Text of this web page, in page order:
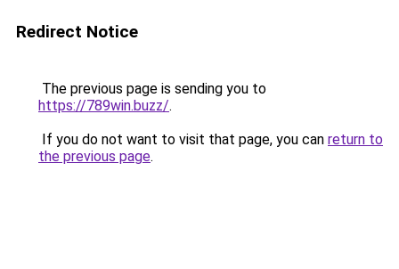
Redirect Notice
The previous page is sending you to
https://789win.buzz/.
If you do not want to visit that page, you can return to
the previous page.